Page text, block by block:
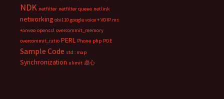
NDK netfilter netfilter queue netlink
networking obi110 google voice + VOIP.ms
+anveo openssl overcommit_memory
overcommit_ratio PERL Phone php POE
Sample Code std::map
Synchronization ulimit 虚心